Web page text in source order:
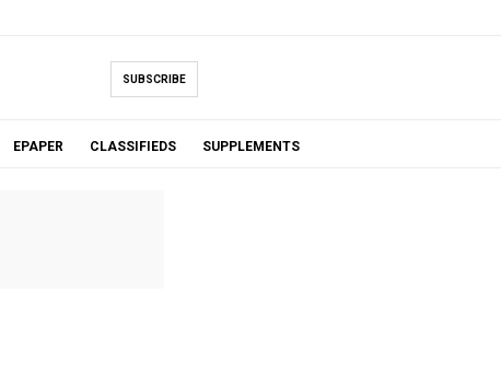
SUBSCRIBE
EPAPER CLASSIFIEDS SUPPLEMENTS